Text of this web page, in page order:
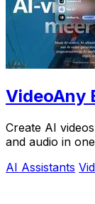
VideoAny
Create AI
and audio in
AI Assistants